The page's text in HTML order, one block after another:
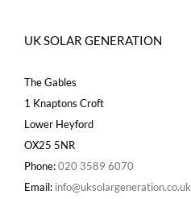
UK SOLAR GENERATION
The Gables
1 Knaptons Croft
Lower Heyford
OX25 5NR
Phone:020 3589 6070
Email: info@uksolargeneration.co.uk